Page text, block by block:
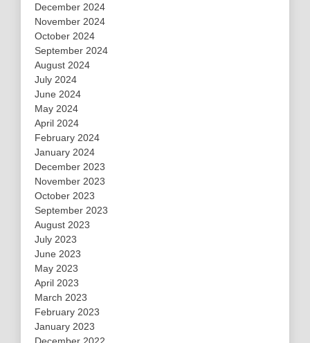
December 2024
November 2024
October 2024
September 2024
August 2024
July 2024
June 2024
May 2024
April 2024
February 2024
January 2024
December 2023
November 2023
October 2023
September 2023
August 2023
July 2023
June 2023
May 2023
April 2023
March 2023
February 2023
January 2023